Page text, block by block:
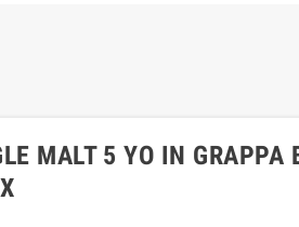
MALT 5 YO IN GRAPPA